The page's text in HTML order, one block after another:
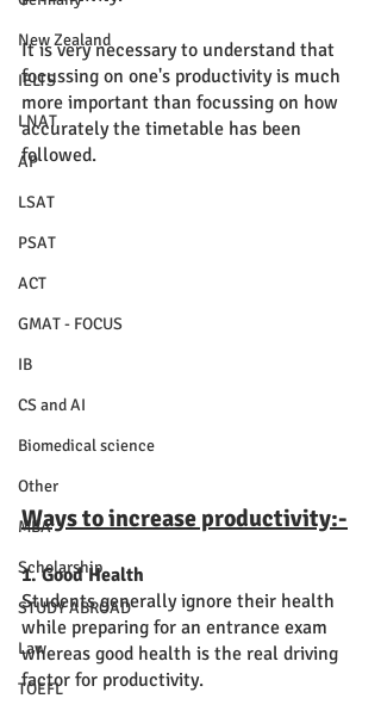
New Zealand
IELTS
LNAT
AP
LSAT
PSAT
ACT
GMAT - FOCUS
IB
CS and AI
Biomedical science
Other
MBA
Scholarship
STUDY ABROAD
Law
TOEFL
It is very necessary to understand that
focussing on one's productivity is much
more important than focussing on how
accurately the timetable has been
followed.
Ways to increase productivity:-
1. Good Health
Students generally ignore their health
while preparing for an entrance exam
whereas good health is the real driving
factor for productivity.